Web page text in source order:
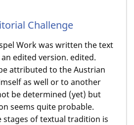
Challenge
Work was written the text
edited version. edited.
attributed to the Austrian
as well or to another
be determined (yet) but
seems quite probable.
stages of textual tradition is